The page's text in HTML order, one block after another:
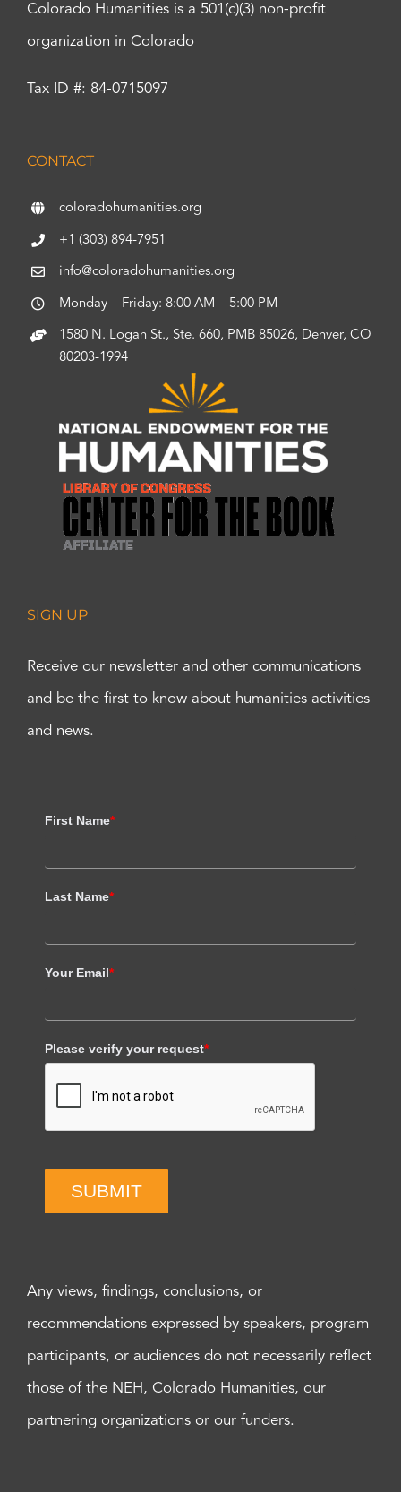
Colorado Humanities is a 501(c)(3) non-profit
organization in Colorado
Tax ID #: 84-0715097
CONTACT
coloradohumanities.org
+1 (303) 894-7951
info@coloradohumanities.org
Monday – Friday: 8:00 AM – 5:00 PM
1580 N. Logan St., Ste. 660, PMB 85026, Denver, CO
80203-1994
SIGN UP
Receive our newsletter and other communications
and be the first to know about humanities activities
and news.
First Name*
Last Name*
Your Email*
Please verify your request*
SUBMIT
Any views, findings, conclusions, or
recommendations expressed by speakers, program
participants, or audiences do not necessarily reflect
those of the NEH, Colorado Humanities, our
partnering organizations or our funders.